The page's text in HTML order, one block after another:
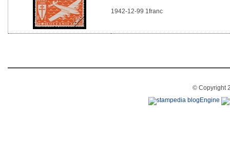
1942-12-99 1franc
© Copyright